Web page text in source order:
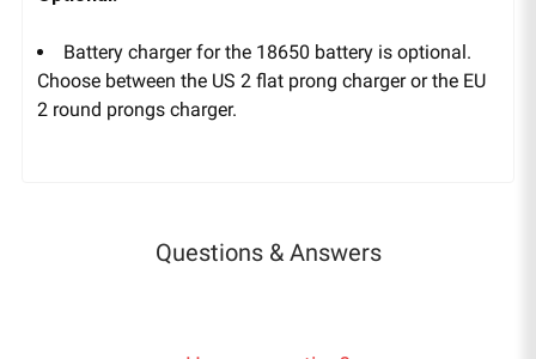
Battery charger for the 18650 battery is optional.
Choose between the US 2 flat prong charger or the EU
2 round prongs charger.
Questions & Answers